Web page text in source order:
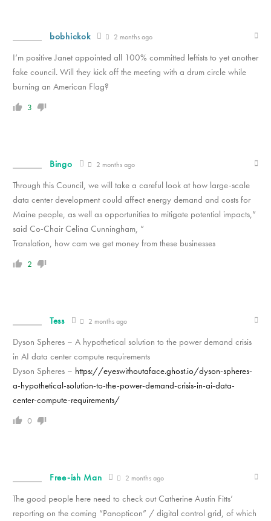
bobhickok 2 months ago
I’m positive Janet appointed all 100% committed leftists to yet another
fake council. Will they kick off the meeting with a drum circle while
burning an American Flag?
3
Bingo 2 months ago
Through this Council, we will take a careful look at how large-scale
data center development could affect energy demand and costs for
Maine people, as well as opportunities to mitigate potential impacts,”
said Co-Chair Celina Cunningham, ”
Translation, how cam we get money from these businesses
2
Tess 2 months ago
Dyson Spheres – A hypothetical solution to the power demand crisis
in AI data center compute requirements
Dyson Spheres – https://eyeswithoutaface.ghost.io/dyson-spheres-
a-hypothetical-solution-to-the-power-demand-crisis-in-ai-data-
center-compute-requirements/
0
Free-ish Man 2 months ago
The good people here need to check out Catherine Austin Fitts’
reporting on the coming “Panopticon” / digital control grid, of which